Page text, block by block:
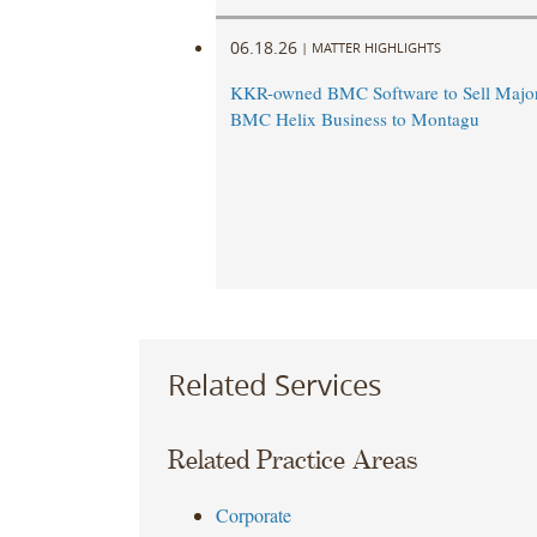
06.18.26 | MATTER HIGHLIGHTS
KKR-owned BMC Software to Sell
BMC Helix Business to Montagu
Related Services
Related Practice Areas
Corporate